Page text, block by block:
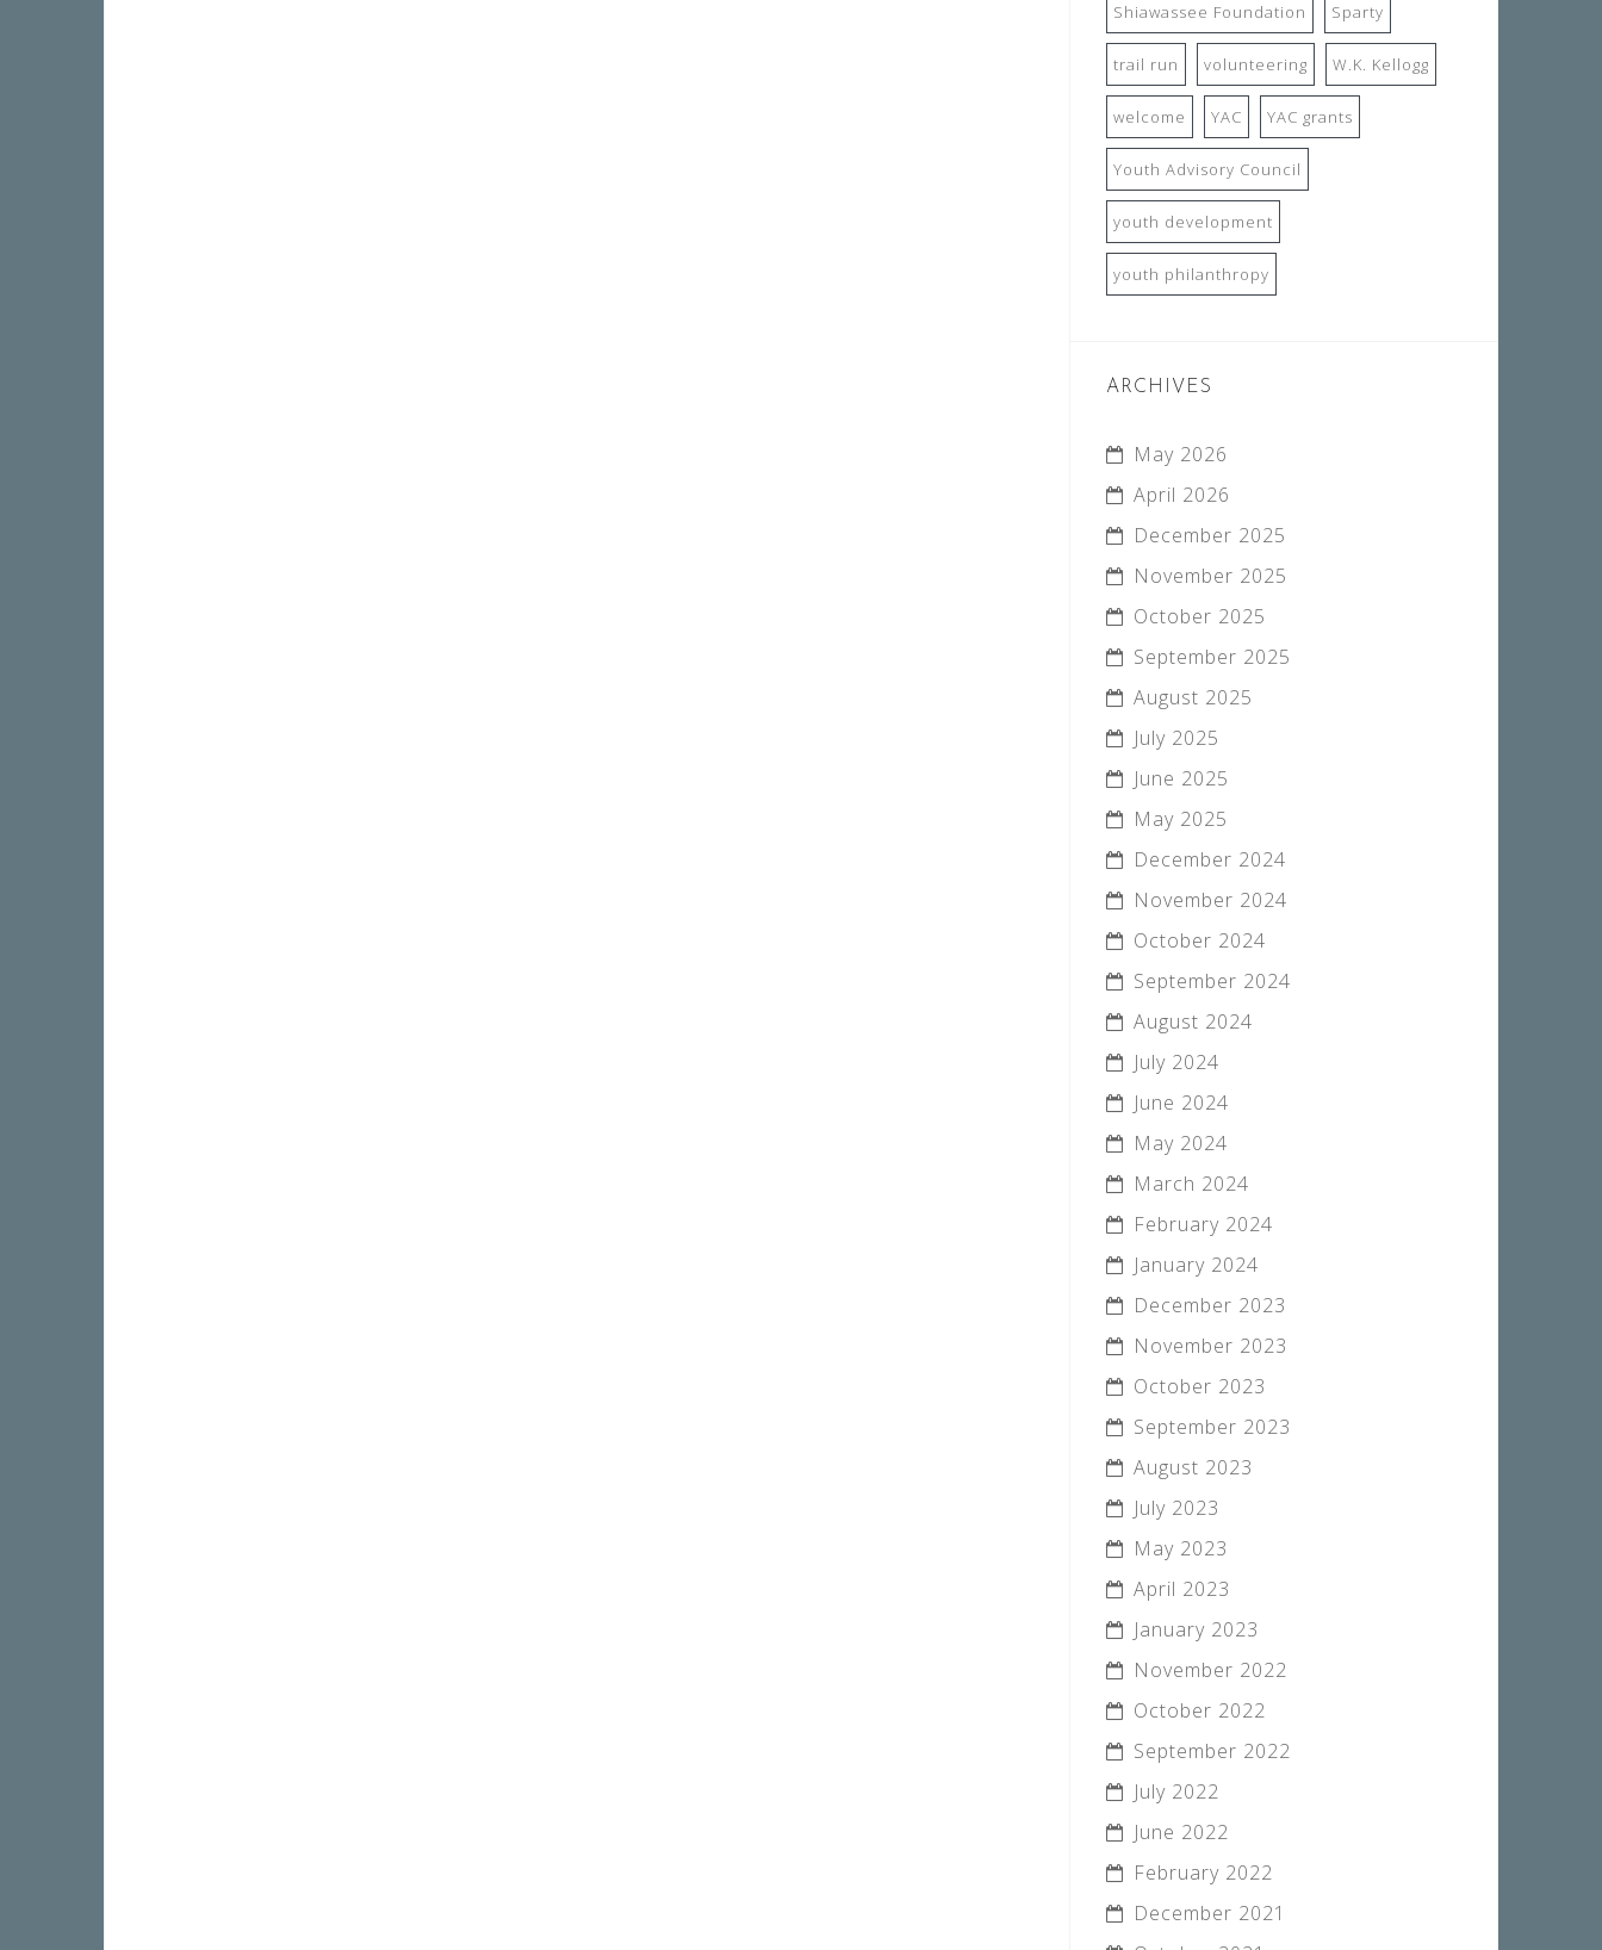
Shiawassee Foundation Sparty
trail run volunteering W.K. Kellogg
welcome YAC YAC grants
Youth Advisory Council
youth development
youth philanthropy
ARCHIVES
May 2026
April 2026
December 2025
November 2025
October 2025
September 2025
August 2025
July 2025
June 2025
May 2025
December 2024
November 2024
October 2024
September 2024
August 2024
July 2024
June 2024
May 2024
March 2024
February 2024
January 2024
December 2023
November 2023
October 2023
September 2023
August 2023
July 2023
May 2023
April 2023
January 2023
November 2022
October 2022
September 2022
July 2022
June 2022
February 2022
December 2021